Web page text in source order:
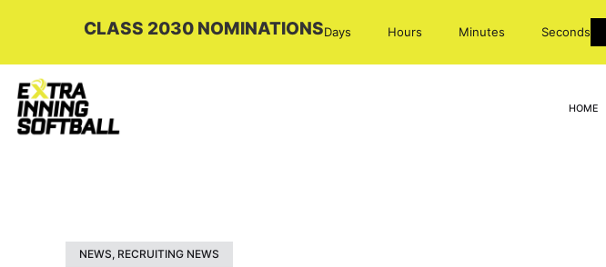
CLASS 2030 NOMINATIONSDays Hours Minutes Seconds
HOME
NEWS, RECRUITING NEWS